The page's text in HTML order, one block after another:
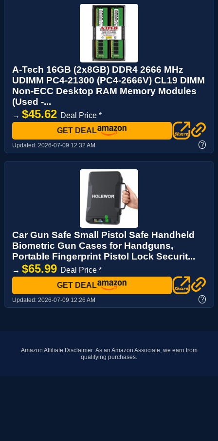
A-Tech 16GB (2x8GB) DDR4 2666 MHz
UDIMM PC4-21300 (PC4-2666V) CL19 DIMM
Non-ECC Desktop RAM Memory Modules
(Used -...
→ $45.62 Deal Price *
GET DEAL
Updated: 2026-07-09 12:32 AM ?
Car Gun Safe Small Pistol Safe Handheld
Biometric Gun Cases for Handguns,
Portable Fingerprint Pistol Lock Securit...
→ $65.99 Deal Price *
GET DEAL
Updated: 2026-07-09 12:26 AM ?
Amazon Affiliate Disclaimer: As an Amazon Associate, we earn from
qualifying purchases.